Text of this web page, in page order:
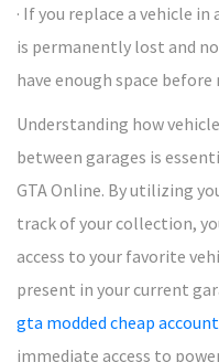
· If you replace a vehicle
is permanently lost and
have enough space
Understanding how
between garages is
GTA Online. By utilizing
track of your collection,
access to your favorite
present in your current
gta modded cheap
immediate access to